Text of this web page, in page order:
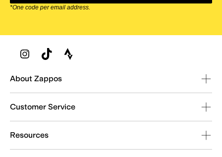
*One code per email address.
Zappos Footer
About Zappos
Customer Service
Resources